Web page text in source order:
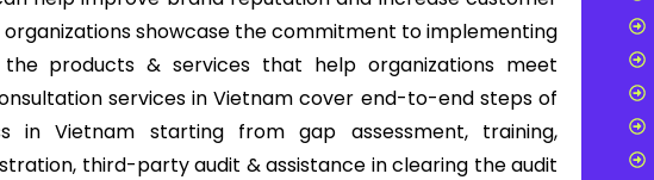
showcase the commitment to implementing
products & services that help organizations meet
services in Vietnam cover end-to-end steps of
in Vietnam starting from gap assessment, training,
third-party audit & assistance in clearing the audit